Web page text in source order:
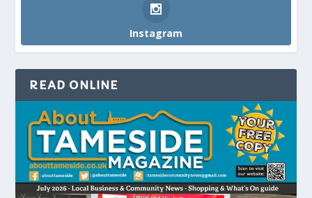
Instagram
READ ONLINE